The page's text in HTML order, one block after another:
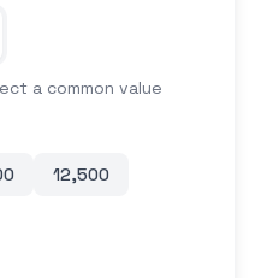
a common value
12,500